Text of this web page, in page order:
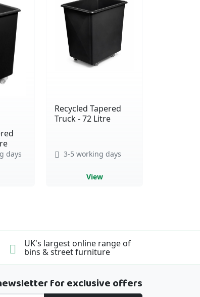
days
Recycled Tapered
Truck - 72 Litre
3-5 working days
View
UK's largest online range of
bins & street furniture
for exclusive offers